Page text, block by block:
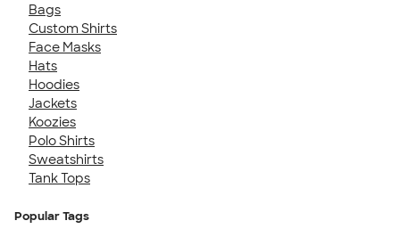
Bags
Custom Shirts
Face Masks
Hats
Hoodies
Jackets
Koozies
Polo Shirts
Sweatshirts
Tank Tops
Popular Tags